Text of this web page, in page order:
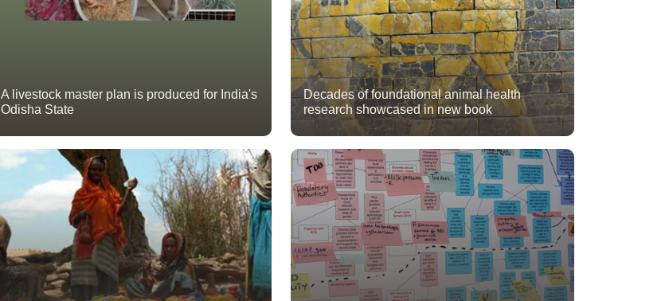
A livestock master plan is produced for India's
Odisha State
Decades of foundational animal health
research showcased in new book